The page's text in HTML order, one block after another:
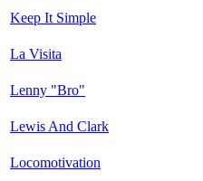
Keep It Simple
La Visita
Lenny "Bro"
Lewis And Clark
Locomotivation